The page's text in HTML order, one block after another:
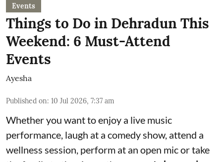
Events
Things to Do in Dehradun This
Weekend: 6 Must-Attend
Events
Ayesha
Published on: 10 Jul 2026, 7:37 am
Whether you want to enjoy a live music
performance, laugh at a comedy show, attend a
wellness session, perform at an open mic or take